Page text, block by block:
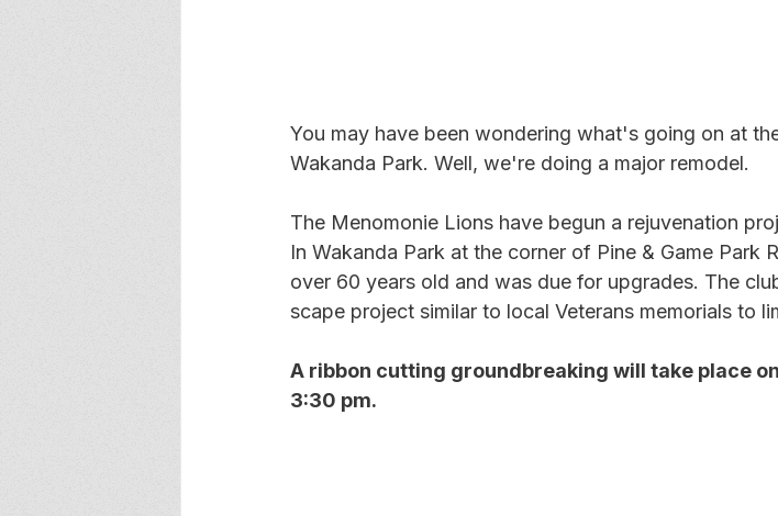
You may have been wondering what's going on at
Wakanda Park. Well, we're doing a major remodel.
The Menomonie Lions have begun a rejuvenation
In Wakanda Park at the corner of Pine & Game Park
over 60 years old and was due for upgrades. The
scape project similar to local Veterans memorials to
A ribbon cutting groundbreaking will take place
3:30 pm.